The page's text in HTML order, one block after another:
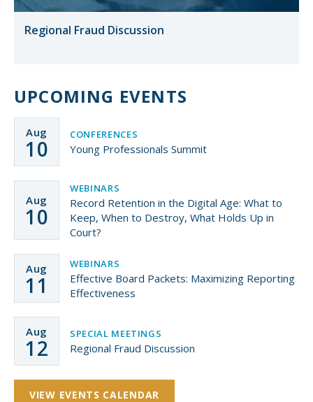
Regional Fraud Discussion
UPCOMING EVENTS
Aug
10
CONFERENCES
Young Professionals Summit
Aug
10
WEBINARS
Record Retention in the Digital Age: What to
Keep, When to Destroy, What Holds Up in
Court?
Aug
11
WEBINARS
Effective Board Packets: Maximizing Reporting
Effectiveness
Aug
12
SPECIAL MEETINGS
Regional Fraud Discussion
VIEW EVENTS CALENDAR